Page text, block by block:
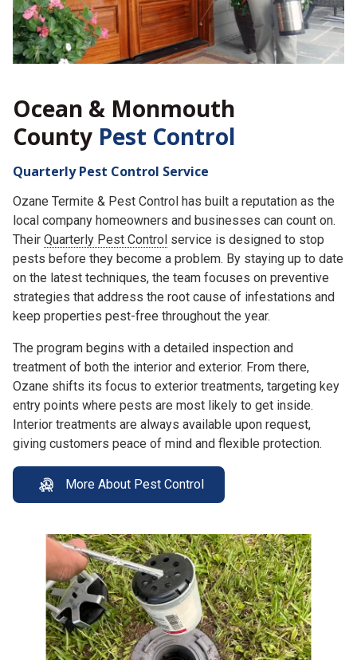
Ocean & Monmouth
County Pest Control
Ozane Termite & Pest Control has built a reputation as the
local company homeowners and businesses can count on.
TheirQuarterly Pest Controlservice is designed to stop
pests before they become a problem. By staying up to date
on the latest techniques, the team focuses on preventive
strategies that address the root cause of infestations and
The program begins with a detailed inspection and
treatment of both the interior and exterior. From there,
Ozane shifts its focus to exterior treatments, targeting key
entry points where pests are most likely to get inside.
Interior treatments are always available upon request,
More About Pest Control